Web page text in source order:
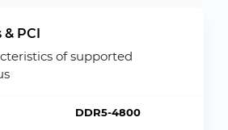
PCI
of supported
DDR5-4800